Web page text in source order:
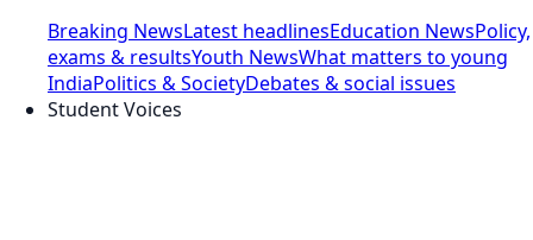
Breaking NewsLatest headlinesEducation NewsPolicy,
exams & resultsYouth NewsWhat matters to young
IndiaPolitics & SocietyDebates & social issues
Student Voices